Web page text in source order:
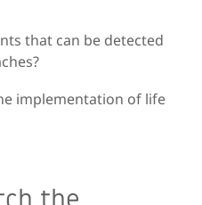
that can be detected
implementation of life